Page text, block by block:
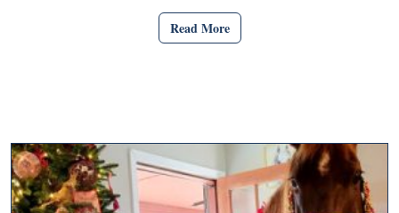
Read More